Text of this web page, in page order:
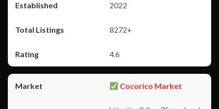
2022
8272+
4.6
Cocorico Market